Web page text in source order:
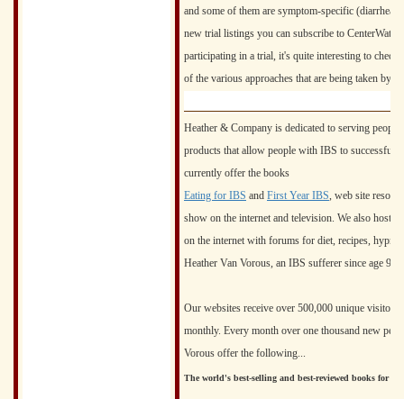
and some of them are symptom-specific
new trial listings you can subscribe to
participating in a trial, it's quite interesting to
of the various approaches that are being taken by
Heather & Company is dedicated to serving
products that allow people with IBS to
currently offer the books
Eating for IBS and First Year IBS, web site
show on the internet and television. We also host
on the internet with forums for diet, recipes,
Heather Van Vorous, an IBS sufferer since age 9,
Our websites receive over 500,000 unique visitors
monthly. Every month over one thousand new
Vorous offer the following...
The world's best-selling and best-reviewed books for